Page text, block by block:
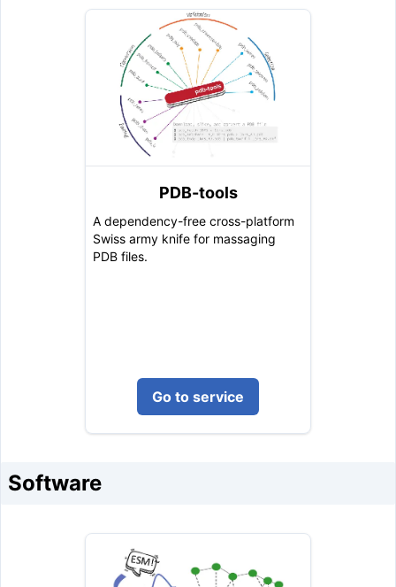
PDB-tools
A dependency-free cross-platform
Swiss army knife for massaging
PDB files.
Go to service
Software